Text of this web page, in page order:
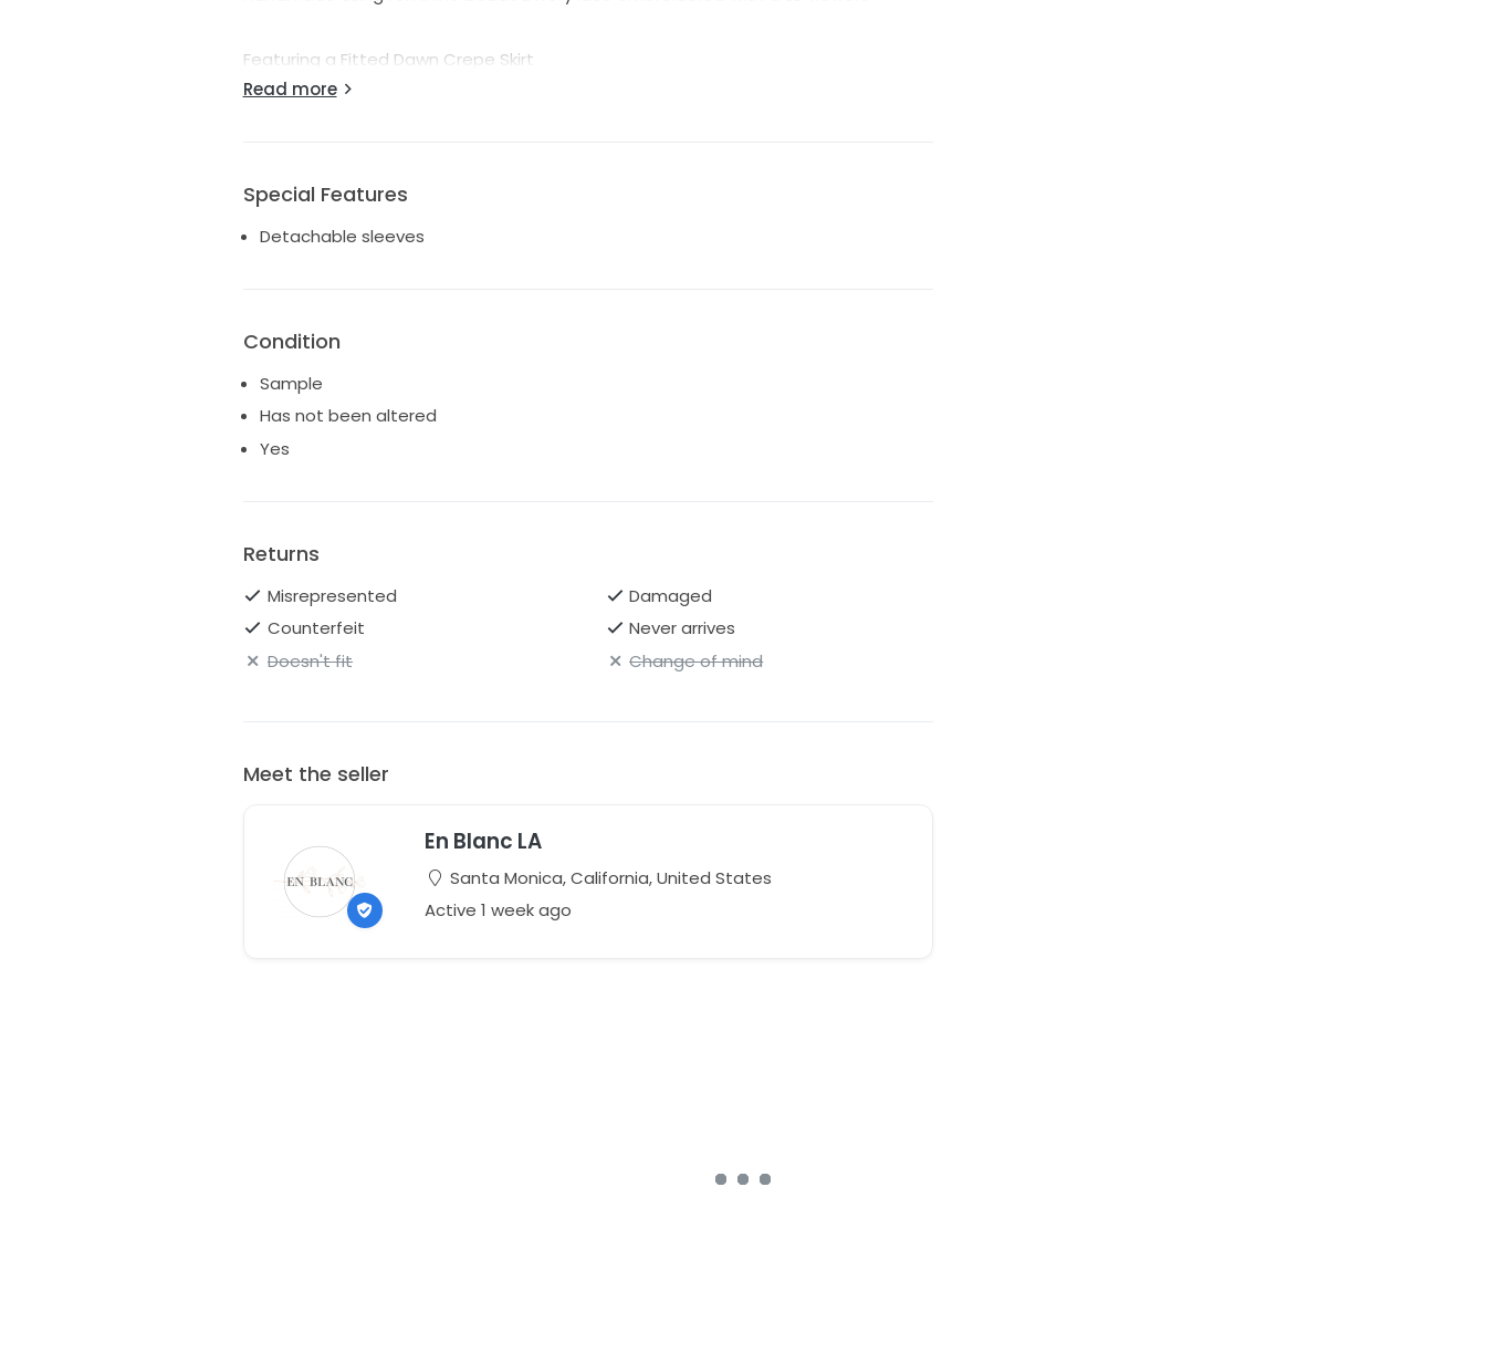
Featuring a Fitted Dawn Crepe Skirt
Skirt fastens with an invisible zip and fabric covered buttons
This Sample gown is available with or without sleeves, sleeves & belt will come
Size: Medium
Read more
Special Features
Detachable sleeves
Condition
Sample
Has not been altered
Yes
Returns
Misrepresented
Damaged
Counterfeit
Never arrives
Doesn't fit
Change of mind
Meet the seller
En Blanc LA
Santa Monica, California, United States
Active 1 week ago